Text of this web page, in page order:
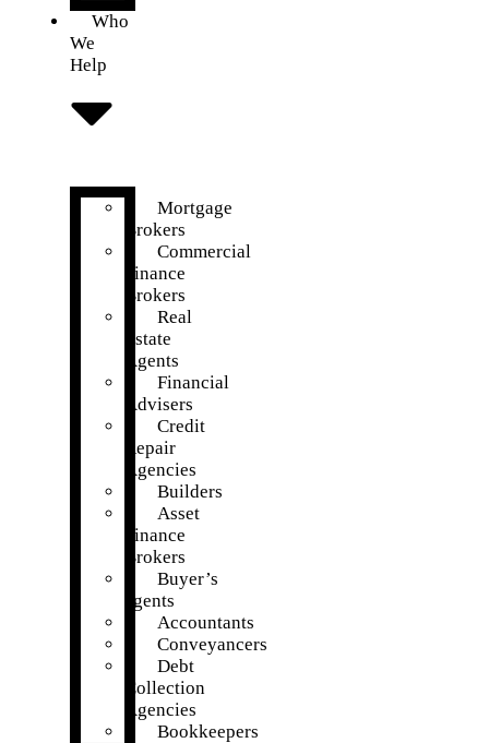
Who
We
Help
Mortgage
Brokers
Commercial
Finance
Brokers
Real
Estate
Agents
Financial
Advisers
Credit
Repair
Agencies
Builders
Asset
Finance
Brokers
Buyer’s
agents
Accountants
Conveyancers
Debt
Collection
Agencies
Bookkeepers